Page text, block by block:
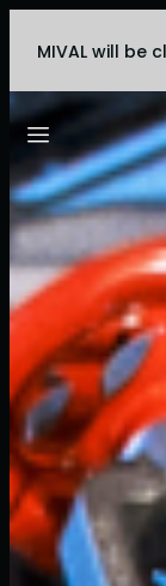
MIVAL will be